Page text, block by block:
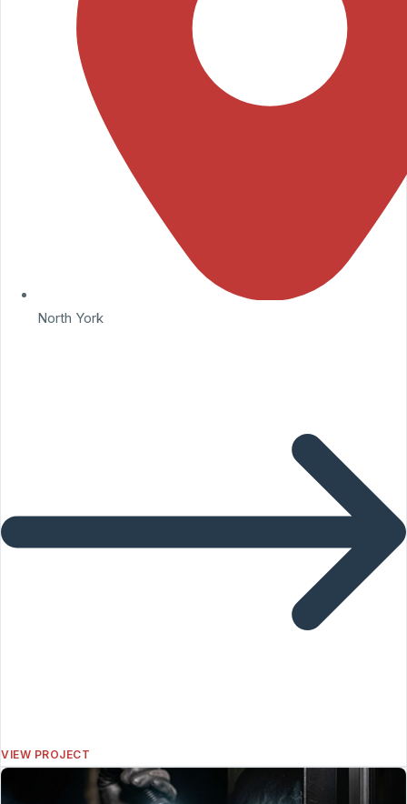
North York
VIEW PROJECT